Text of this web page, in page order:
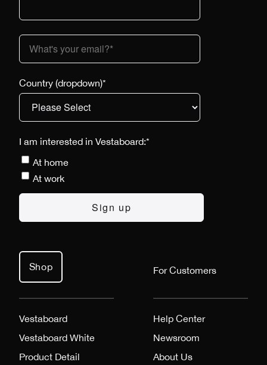
Shop
Vestaboard
Vestaboard White
Product Detail
For Customers
Help Center
Newsroom
About Us
Country (dropdown)*
I am interested in Vestaboard:*
At home
At work